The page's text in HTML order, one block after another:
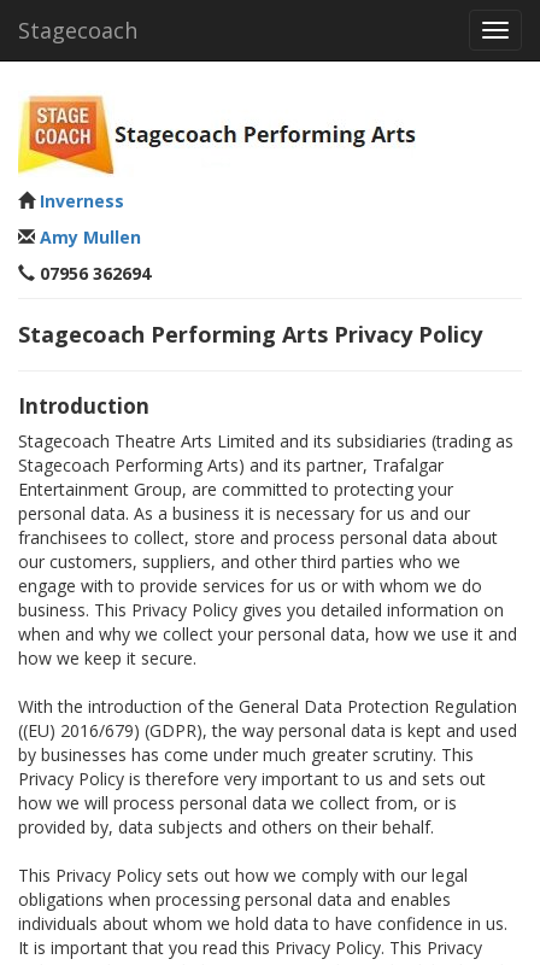
Stagecoach
Inverness
Amy Mullen
07956 362694
Stagecoach Performing Arts Privacy Policy
Introduction
Stagecoach Theatre Arts Limited and its subsidiaries (trading as
Stagecoach Performing Arts) and its partner, Trafalgar
Entertainment Group, are committed to protecting your
personal data. As a business it is necessary for us and our
franchisees to collect, store and process personal data about
our customers, suppliers, and other third parties who we
engage with to provide services for us or with whom we do
business. This Privacy Policy gives you detailed information on
when and why we collect your personal data, how we use it and
how we keep it secure.
With the introduction of the General Data Protection Regulation
((EU) 2016/679) (GDPR), the way personal data is kept and used
by businesses has come under much greater scrutiny. This
Privacy Policy is therefore very important to us and sets out
how we will process personal data we collect from, or is
provided by, data subjects and others on their behalf.
This Privacy Policy sets out how we comply with our legal
obligations when processing personal data and enables
individuals about whom we hold data to have confidence in us.
It is important that you read this Privacy Policy. This Privacy